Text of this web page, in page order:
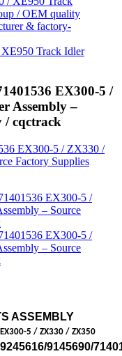
Track Idler
EX300-5 /
Assembly –
/ cqctrack
ASSEMBLY
EX300-5 / ZX330 / ZX350
9245616/9145690/